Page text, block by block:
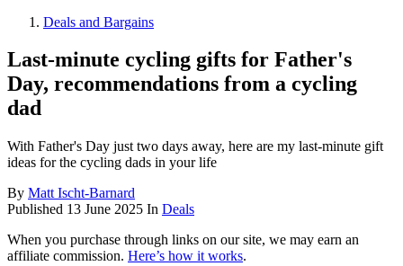
Deals and Bargains
Last-minute cycling gifts for Father's
Day, recommendations from a cycling
dad
With Father's Day just two days away, here are my last-minute gift
ideas for the cycling dads in your life
By Matt Ischt-Barnard
Published 13 June 2025 In Deals
When you purchase through links on our site, we may earn an
affiliate commission. Here’s how it works.